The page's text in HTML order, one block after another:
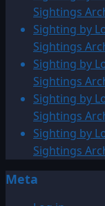
Sightings
Sighting by
Sightings
Sighting by
Sightings
Sighting by
Sightings
Sighting by
Sightings
Meta